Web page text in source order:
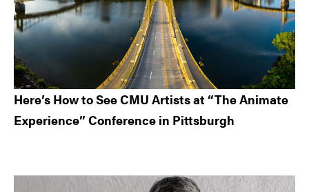
Here’s How to See CMU Artists at “The Animate
Experience” Conference in Pittsburgh